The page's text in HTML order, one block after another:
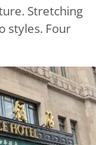
Stretching
styles. Four